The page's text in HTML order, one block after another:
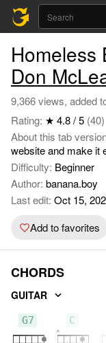
Homeless
Don
9,366 views, added
Rating: ★ 4.8 / 5 (40)
About this tab
website and make it
Difficulty: Beginner
Author: banana.boy
Last edit: Oct 15,
Add to favorites
CHORDS
GUITAR
G7 C